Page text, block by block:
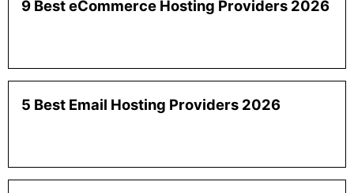
9 Best eCommerce Hosting Providers 2026
5 Best Email Hosting Providers 2026